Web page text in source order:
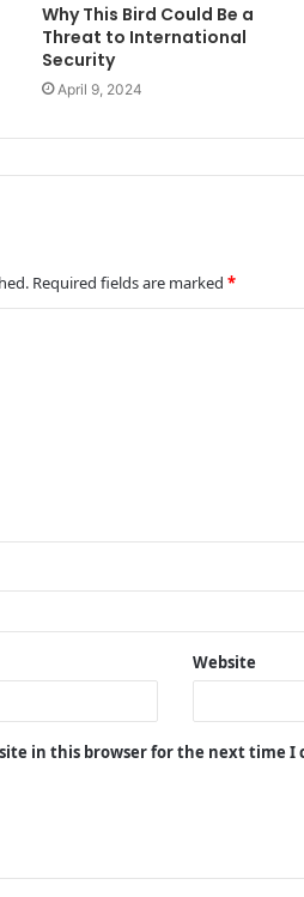
Why This Bird Could Be a
Threat to International
Security
April 9, 2024
Required fields are marked*
Website
in this browser for the next time I